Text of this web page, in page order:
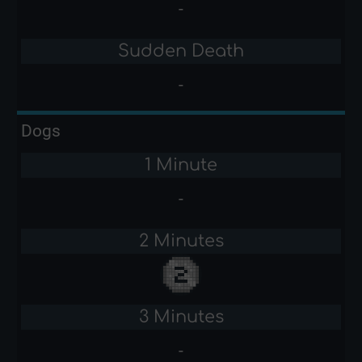
-
Sudden Death
-
Dogs
1 Minute
-
2 Minutes
3 Minutes
-